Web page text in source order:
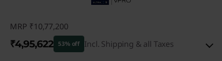
MRP ₹10,77,200
₹4,95,622 53% off Incl. Shipping & all Taxes